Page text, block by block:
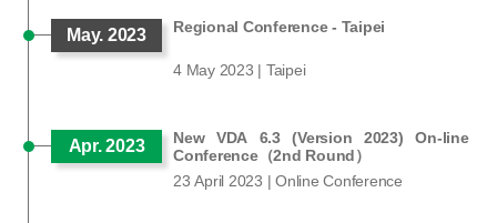
May. 2023 Regional Conference - Taipei
4 May 2023 | Taipei
Apr. 2023
New VDA 6.3 (Version 2023) On-line
Conference（2nd Round）
23 April 2023 | Online Conference